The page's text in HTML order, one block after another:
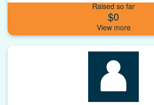
Raised so far
$0